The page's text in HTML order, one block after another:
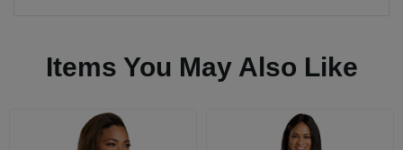
Items You May Also Like